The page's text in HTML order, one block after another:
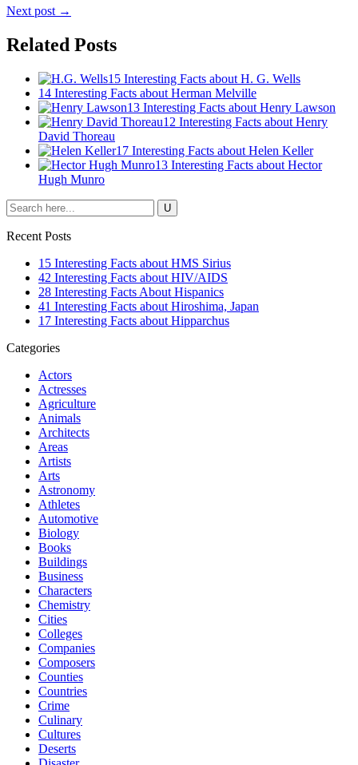
Next post →
Related Posts
15 Interesting Facts about H. G. Wells
14 Interesting Facts about Herman Melville
13 Interesting Facts about Henry Lawson
12 Interesting Facts about Henry
David Thoreau
17 Interesting Facts about Helen Keller
13 Interesting Facts about Hector
Hugh Munro
Recent Posts
15 Interesting Facts about HMS Sirius
42 Interesting Facts about HIV/AIDS
28 Interesting Facts About Hispanics
41 Interesting Facts about Hiroshima, Japan
17 Interesting Facts about Hipparchus
Categories
Actors
Actresses
Agriculture
Animals
Architects
Areas
Artists
Arts
Astronomy
Athletes
Automotive
Biology
Books
Buildings
Business
Characters
Chemistry
Cities
Colleges
Companies
Composers
Counties
Countries
Crime
Culinary
Cultures
Deserts